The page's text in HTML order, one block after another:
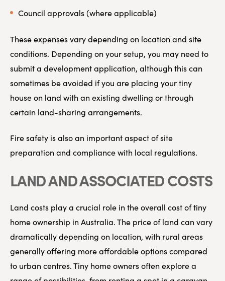
Council approvals (where applicable)
These expenses vary depending on location and site
conditions. Depending on your setup, you may need to
submit a development application, although this can
sometimes be avoided if you are placing your tiny
house on land with an existing dwelling or through
certain land-sharing arrangements.
Fire safety is also an important aspect of site
preparation and compliance with local regulations.
LAND AND ASSOCIATED COSTS
Land costs play a crucial role in the overall cost of tiny
home ownership in Australia. The price of land can vary
dramatically depending on location, with rural areas
generally offering more affordable options compared
to urban centres. Tiny home owners often explore a